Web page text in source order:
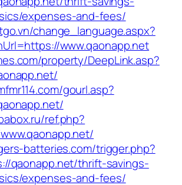
expenses-and-fees/
change_language.aspx?
www.qaonapp.net
property/DeepLink.asp?
gourl.asp?
ref.php?
batteries.com/trigger.php?
qaonapp.net/thrift-savings-
expenses-and-fees/